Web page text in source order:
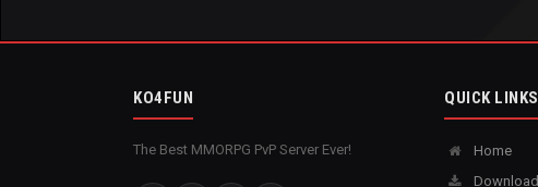
KO4FUN
The Best MMORPG PvP Server Ever!
QUICK LINKS
Home
Download